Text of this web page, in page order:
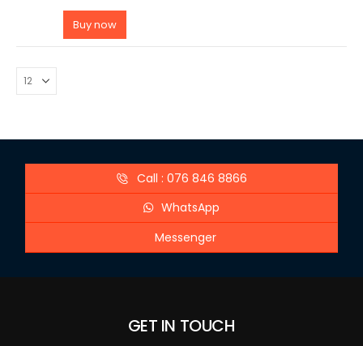
Buy now
Call : 076 846 8866
WhatsApp
Messenger
GET IN TOUCH